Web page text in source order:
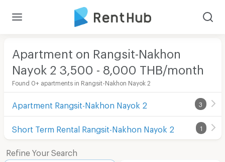
Apartment on Rangsit-Nakhon
Nayok 2 3,500 - 8,000 THB/month
Found 0+ apartments in Rangsit-Nakhon Nayok 2
Apartment Rangsit-Nakhon Nayok 2 3
Short Term Rental Rangsit-Nakhon Nayok 2 1
Refine Your Search